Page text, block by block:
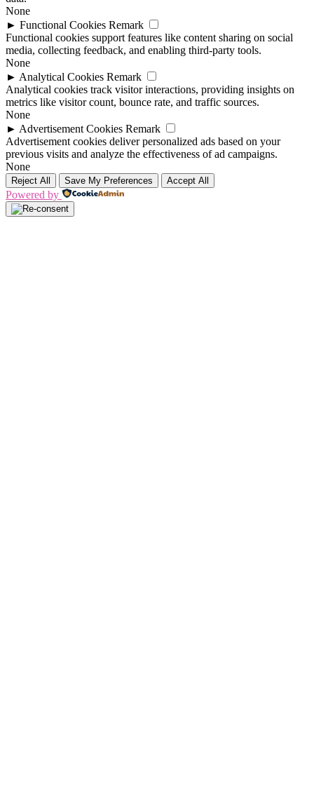
None
► Functional Cookies Remark
Functional cookies support features like content sharing on social
media, collecting feedback, and enabling third-party tools.
None
► Analytical Cookies Remark
Analytical cookies track visitor interactions, providing insights on
metrics like visitor count, bounce rate, and traffic sources.
None
► Advertisement Cookies Remark
Advertisement cookies deliver personalized ads based on your
previous visits and analyze the effectiveness of ad campaigns.
None
Reject All Save My Preferences Accept All
Powered by